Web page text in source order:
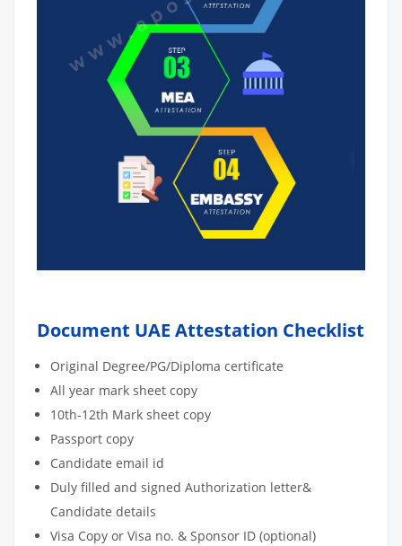
Document UAE Attestation Checklist
Original Degree/PG/Diploma certificate
All year mark sheet copy
10th-12th Mark sheet copy
Passport copy
Candidate email id
Duly filled and signed Authorization letter&
Candidate details
Visa Copy or Visa no. & Sponsor ID (optional)